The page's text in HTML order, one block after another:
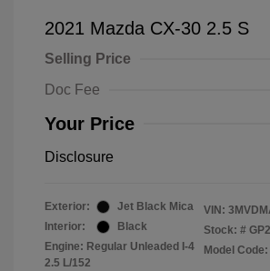
2021 Mazda CX-30 2.5 S
Selling Price
Doc Fee
Your Price
Disclosure
Exterior:
Jet Black Mica
Interior:
Black
Engine: Regular Unleaded I-4
2.5 L/152
VIN:
Stock: #
Model